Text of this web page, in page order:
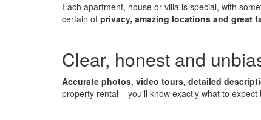
Each apartment, house or villa is special, with
certain of privacy, amazing locations and great
Clear, honest and
Accurate photos, video tours, detailed
property rental – you'll know exactly what to expect